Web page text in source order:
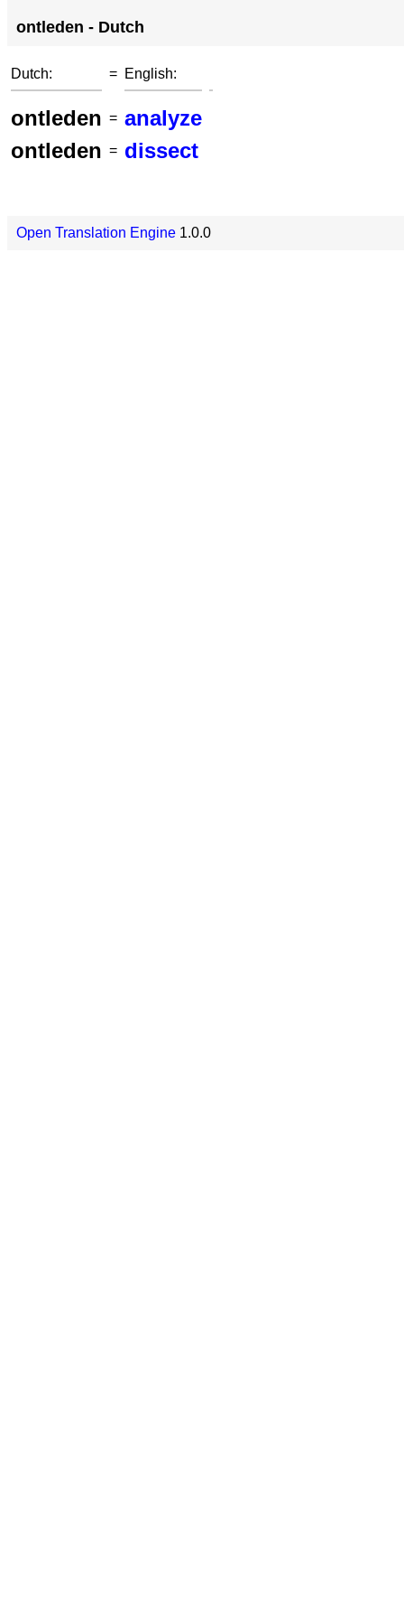
ontleden - Dutch
Dutch: = English:
ontleden = analyze
ontleden = dissect
Open Translation Engine 1.0.0